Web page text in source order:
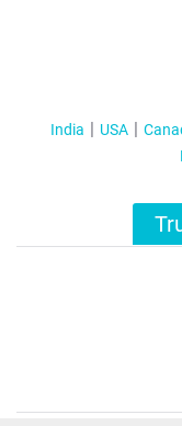
India USA